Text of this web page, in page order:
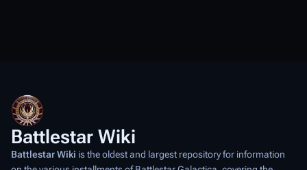
Battlestar Wiki
Battlestar Wiki is the oldest and largest repository for information